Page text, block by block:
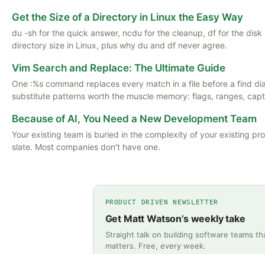
Get the Size of a Directory in Linux the Easy Way
du -sh for the quick answer, ncdu for the cleanup, df for the
directory size in Linux, plus why du and df never agree.
Vim Search and Replace: The Ultimate Guide
One :%s command replaces every match in a file before a find
substitute patterns worth the muscle memory: flags, ranges,
Because of AI, You Need a New Development Team
Your existing team is buried in the complexity of your existing
slate. Most companies don't have one.
PRODUCT DRIVEN NEWSLETTER
Get Matt Watson’s weekly take
Straight talk on building software teams
matters. Free, every week.